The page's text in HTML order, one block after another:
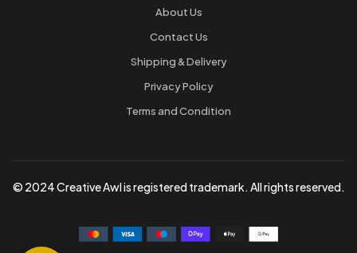
About Us
Contact Us
Shipping & Delivery
Privacy Policy
Terms and Condition
© 2024 Creative Awl is registered trademark. All rights reserved.